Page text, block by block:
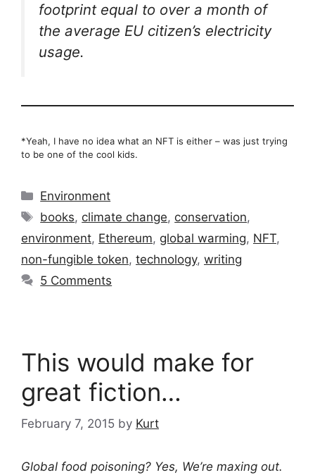
footprint equal to over a month of
the average EU citizen’s electricity
usage.
*Yeah, I have no idea what an NFT is either – was just trying
to be one of the cool kids.
Categories
Environment
Tags
books, climate change, conservation,
environment, Ethereum, global warming, NFT,
non-fungible token, technology, writing
5 Comments
This would make for
great fiction…
February 7, 2015 by Kurt
Global food poisoning? Yes, We’re maxing out.